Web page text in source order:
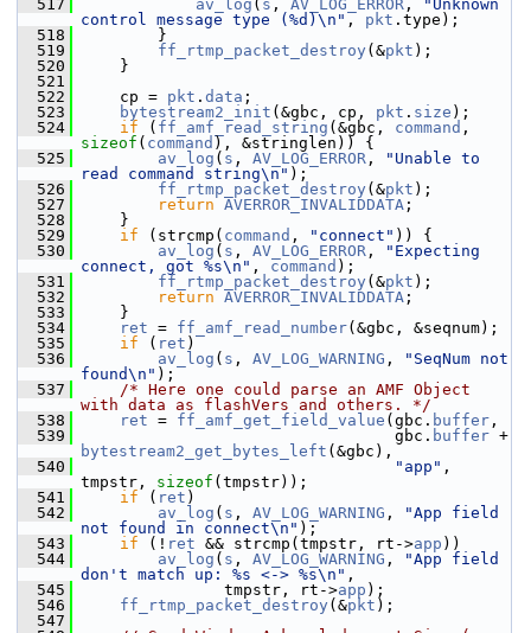
  517
av_log ( s , AV_LOG_ERROR ,
"Unknown
control message type (%d)\n" , pkt .type);
  518
}
  519
ff_rtmp_packet_destroy (&pkt );
  520
}
  521
  522
cp = pkt . data ;
  523
bytestream2_init (&gbc, cp, pkt . size );
  524
if ( ff_amf_read_string (&gbc, command
sizeof ( command ), &stringlen)) {
  525
av_log ( s , AV_LOG_ERROR ,
"Unable to
read command string\n" );
  526
ff_rtmp_packet_destroy (&pkt );
  527
return AVERROR_INVALIDDATA ;
  528
}
  529
if (strcmp( command , "connect" )) {
  530
av_log ( s , AV_LOG_ERROR ,
"Expecting
connect, got %s\n" , command );
  531
ff_rtmp_packet_destroy (&pkt );
  532
return AVERROR_INVALIDDATA ;
  533
}
  534
ret = ff_amf_read_number(&gbc, &seqnum);
  535
if ( ret )
  536
av_log ( s , AV_LOG_WARNING ,
"SeqNum not
found\n" );
  537
/* Here one could parse an AMF Object
with data as flashVers and others. */
  538
ret = ff_amf_get_field_value (gbc. buffer ,
  539
gbc. buffer
bytestream2_get_bytes_left (&gbc),
  540
"app" ,
tmpstr, sizeof (tmpstr));
  541
if ( ret )
  542
av_log ( s , AV_LOG_WARNING ,
"App field
not found in connect\n" );
  543
if (! ret && strcmp(tmpstr, rt->app ))
  544
av_log ( s , AV_LOG_WARNING ,
"App field
don't match up: %s <-> %s\n" ,
  545
tmpstr, rt->app );
  546
ff_rtmp_packet_destroy (&pkt );
  547